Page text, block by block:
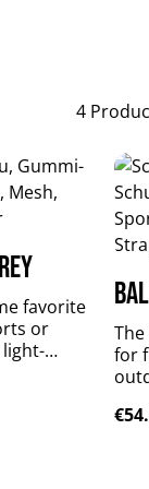
4
favorite
or
sole.
for